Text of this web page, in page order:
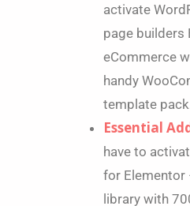
activate
page builders
eCommerce
handy
template
Essential
have to
for Elementor
library with